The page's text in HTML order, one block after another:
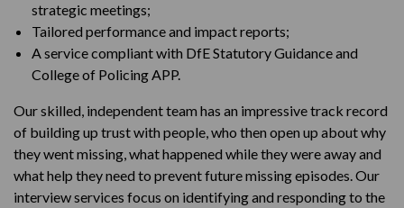
strategic meetings;
Tailored performance and impact reports;
A service compliant with DfE Statutory Guidance and
College of Policing APP.
Our skilled, independent team has an impressive track record
of building up trust with people, who then open up about why
they went missing, what happened while they were away and
what help they need to prevent future missing episodes. Our
interview services focus on identifying and responding to the